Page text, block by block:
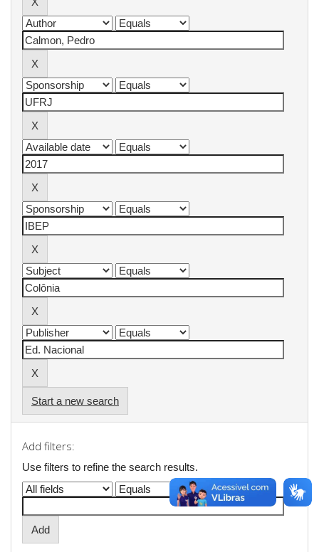
Start a new search
Add filters:
Use filters to refine the search results.